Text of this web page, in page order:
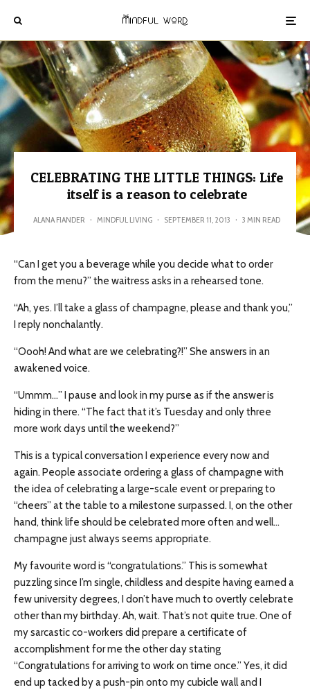
CELEBRATING THE LITTLE THINGS: Life
itself is a reason to celebrate
ALANA FIANDER · MINDFUL LIVING · SEPTEMBER 11, 2013 · 3 MIN READ
“Can I get you a beverage while you decide what to order
from the menu?” the waitress asks in a rehearsed tone.
“Ah, yes. I’ll take a glass of champagne, please and thank you,”
I reply nonchalantly.
“Oooh! And what are we celebrating?!” She answers in an
awakened voice.
“Ummm…” I pause and look in my purse as if the answer is
hiding in there. “The fact that it’s Tuesday and only three
more work days until the weekend?”
This is a typical conversation I experience every now and
again. People associate ordering a glass of champagne with
the idea of celebrating a large-scale event or preparing to
“cheers” at the table to a milestone surpassed. I, on the other
hand, think life should be celebrated more often and well…
champagne just always seems appropriate.
My favourite word is “congratulations.” This is somewhat
puzzling since I’m single, childless and despite having earned a
few university degrees, I don’t have much to overtly celebrate
other than my birthday. Ah, wait. That’s not quite true. One of
my sarcastic co-workers did prepare a certificate of
accomplishment for me the other day stating
“Congratulations for arriving to work on time once.” Yes, it did
end up tacked by a push-pin onto my cubicle wall and I